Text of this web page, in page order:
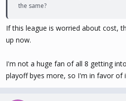
the same?
If this league is worried about cost,
up now.
I'm not a huge fan of all 8 getting
playoff byes more, so I'm in favor of